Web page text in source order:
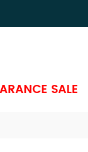
SALE